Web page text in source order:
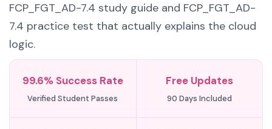
FCP_FGT_AD-7.4 study guide and FCP_FGT_AD-
7.4 practice test that actually explains the cloud
logic.
99.6% Success Rate
Verified Student Passes
Free Updates
90 Days Included